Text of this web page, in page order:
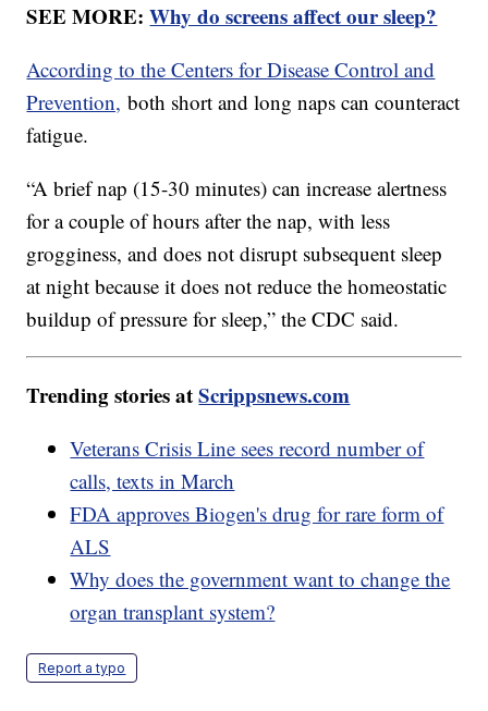
SEE MORE:Why do screens affect our sleep?
According to the Centers for Disease Control and
Prevention, both short and long naps can counteract
fatigue.
“A brief nap (15-30 minutes) can increase alertness
for a couple of hours after the nap, with less
grogginess, and does not disrupt subsequent sleep
at night because it does not reduce the homeostatic
buildup of pressure for sleep,” the CDC said.
Trending stories atScrippsnews.com
Veterans Crisis Line sees record number of
calls, texts in March
FDA approves Biogen's drug for rare form of
ALS
Why does the government want to change the
organ transplant system?
Report a typo